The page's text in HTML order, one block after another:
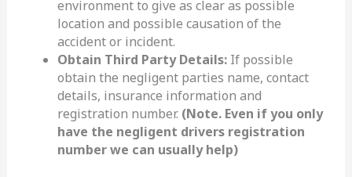
environment to give as clear as possible
location and possible causation of the
accident or incident.
Obtain Third Party Details:If possible
obtain the negligent parties name, contact
details, insurance information and
registration number. (Note. Even if you only
have the negligent drivers registration
number we can usually help)